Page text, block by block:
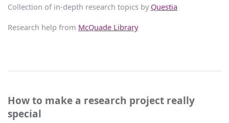
Collection of in-depth research topics by Questia
Research help from McQuade Library
How to make a research project really
special